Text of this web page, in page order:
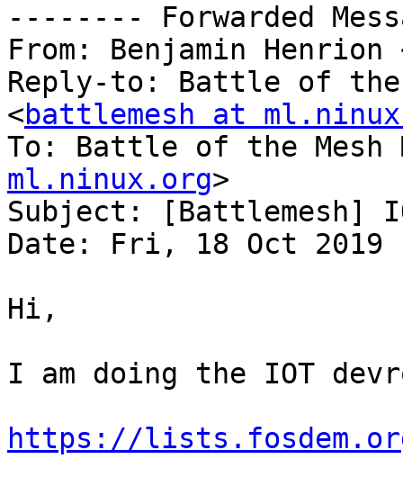
-------- Forwarded
From: Benjamin Henrion
Reply-to: Battle of
<battlemesh at
To: Battle of the
ml.ninux.org>
Subject: [Battlemesh]
Date: Fri, 18 Oct 2019
Hi,
I am doing the IOT
https://